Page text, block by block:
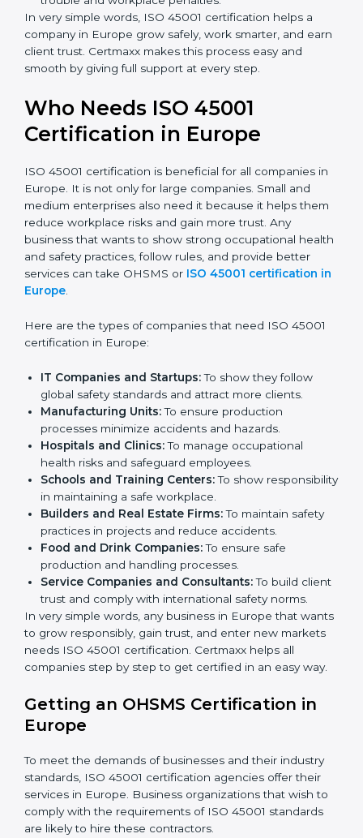
With fewer accidents and safety-
related costs, money is saved. This strengthens the
company and increases profit.
ISO 45001 certified companies get a
better reputation. They look serious, modern, and
Stronger Staff:Employees learn the rules and
ways of occupational safety. They feel more skilled,
confident, and perform better.
and regulations, keeping the company safe from
legal trouble and workplace penalties.
In very simple words, ISO 45001 certification helps a
company in Europe grow safely, work smarter, and
earn client trust. Certmaxx makes this process easy
and smooth by giving full support at every step.
Who Needs ISO 45001
Certification in Europe
in Europe. It is not only for large companies. Small and
medium enterprises also need it because it helps
them reduce workplace risks and gain more trust. Any
business that wants to show strong occupational
health and safety practices, follow rules, and provide
better services can take OHSMS orISO 45001
certification in Europe.
Here are the types of companies that need ISO 45001
certification in Europe:
IT Companies and Startups:
global safety standards and attract more clients.
Manufacturing Units:
To ensure production
processes minimize accidents and hazards.
Hospitals and Clinics:
To manage occupational
Schools and Training Centers:
Builders and Real Estate Firms:To maintain safety
practices in projects and reduce accidents.
production and handling processes.
Service Companies and Consultants:To build
client trust and comply with international safety
norms.
In very simple words, any business in Europe that
popup
Email
are
human,
field
blank.